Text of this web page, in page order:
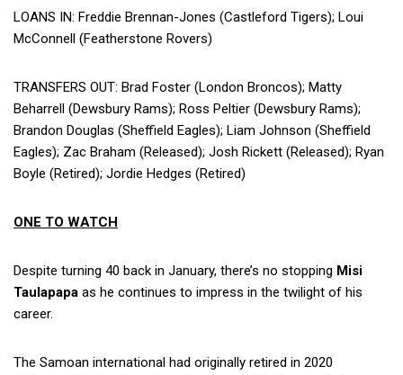
LOANS IN: Freddie Brennan-Jones (Castleford Tigers); Loui
McConnell (Featherstone Rovers)
TRANSFERS OUT: Brad Foster (London Broncos); Matty
Beharrell (Dewsbury Rams); Ross Peltier (Dewsbury Rams);
Brandon Douglas (Sheffield Eagles); Liam Johnson (Sheffield
Eagles); Zac Braham (Released); Josh Rickett (Released); Ryan
Boyle (Retired); Jordie Hedges (Retired)
ONE TO WATCH
Despite turning 40 back in January, there’s no stopping Misi
Taulapapa as he continues to impress in the twilight of his
career.
The Samoan international had originally retired in 2020